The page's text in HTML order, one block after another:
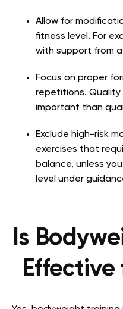
Allow for
fitness level. For
with support from
Focus on proper
repetitions. Quality
important than
Exclude high-risk
exercises that
balance, unless
level under
Is
Effective